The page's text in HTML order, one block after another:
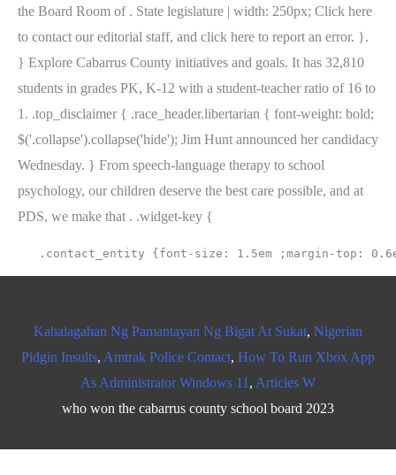
the Board Room of . State legislature | width: 250px; Click here
to contact our editorial staff, and click here to report an error. }.
} Explore Cabarrus County initiatives and goals. It has 32,810
students in grades PK, K-12 with a student-teacher ratio of 16 to
1. .top_disclaimer { .race_header.libertarian { font-weight: bold;
$('.collapse').collapse('hide'); Jim Hunt announced her candidacy
Wednesday. } From speech-language therapy to school
psychology, our children deserve the best care possible, and at
PDS, we make that . .widget-key {
Kahalagahan Ng Pamantayan Ng Bigat At Sukat, Nigerian
Pidgin Insults, Amtrak Police Contact, How To Run Xbox App
As Administrator Windows 11 , Articles W
who won the cabarrus county school board 2023